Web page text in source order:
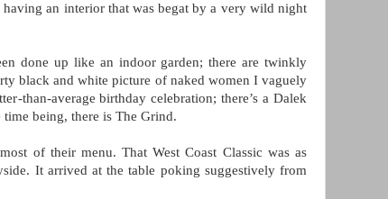
an interior that was begat by a very wild night
done up like an indoor garden; there are twinkly
black and white picture of naked women I vaguely
than-average birthday celebration; there’s a Dalek
being, there is The Grind.
of their menu. That West Coast Classic was as
It arrived at the table poking suggestively from